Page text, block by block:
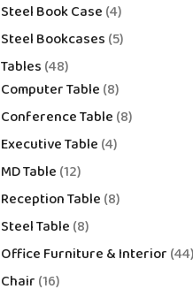
Steel Book Case 4
Steel Bookcases 5
Tables 48
Computer Table 8
Conference Table 8
Executive Table 4
MD Table 12
Reception Table 8
Steel Table 8
Office Furniture & Interior 44
Chair 16